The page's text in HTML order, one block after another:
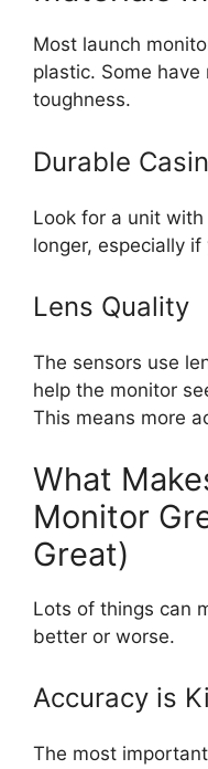
Most launch
plastic. Some
toughness.
Durable
Look for a unit
longer, especially
Lens Quality
The sensors use
help the monitor
This means more
What
Monitor
Great)
Lots of things can
better or worse.
Accuracy is
The most